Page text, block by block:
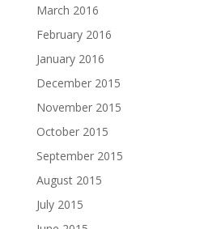
March 2016
February 2016
January 2016
December 2015
November 2015
October 2015
September 2015
August 2015
July 2015